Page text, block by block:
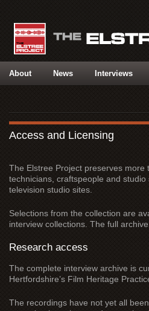
About News Interviews
Access and Licensing
The Elstree Project preserves
technicians, craftspeople and
television studio sites.
Selections from the collection are
interview collections. The full
Research access
The complete interview archive is
Hertfordshire’s Film Heritage
The recordings have not yet all